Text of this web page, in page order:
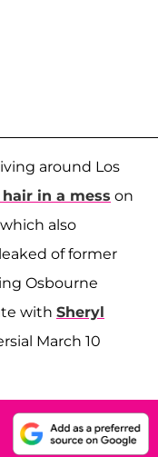
around Los
in a mess on
also
of former
Osbourne
with Sheryl
March 10